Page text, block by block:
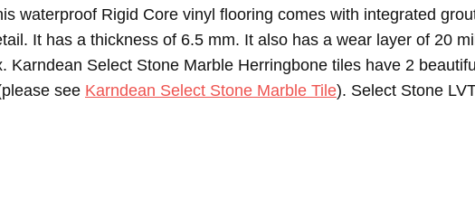
waterproof Rigid Core vinyl flooring comes with integrated
It has a thickness of 6.5 mm. It also has a wear layer of 20
Select Stone Marble Herringbone tiles have 2
see Karndean Select Stone Marble Tile). Select Stone